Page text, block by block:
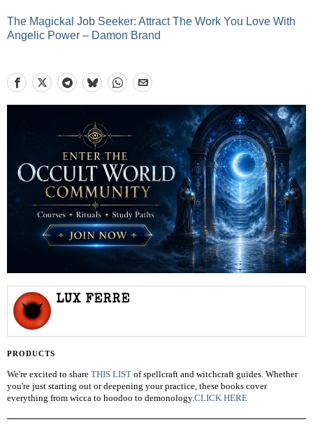
The Magickal Job Seeker: Attract The Work You Love With
Angelic Power – Damon Brand
LUX FERRE
PRODUCTS
We're excited to share THIS LIST of spellcraft and witchcraft guides. Whether
you're just starting out or deepening your practice, these books cover
everything from wicca to hoodoo to demonology.CLICK HERE